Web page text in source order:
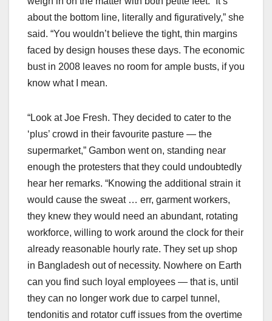
about the bottom line, literally and figuratively,” she
said. “You wouldn’t believe the tight, thin margins
faced by design houses these days. The economic
bust in 2008 leaves no room for ample busts, if you
know what I mean.
“Look at Joe Fresh. They decided to cater to the
‘plus’ crowd in their favourite pasture — the
supermarket,” Gambon went on, standing near
enough the protesters that they could undoubtedly
hear her remarks. “Knowing the additional strain it
would cause the sweat … err, garment workers,
they knew they would need an abundant, rotating
workforce, willing to work around the clock for their
already reasonable hourly rate. They set up shop
in Bangladesh out of necessity. Nowhere on Earth
can you find such loyal employees — that is, until
they can no longer work due to carpel tunnel,
tendonitis and rotator cuff issues from the overtime